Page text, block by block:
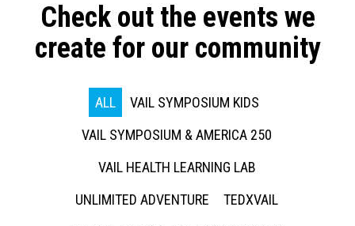
Check out the events we
create for our community
ALL
VAIL SYMPOSIUM KIDS
VAIL SYMPOSIUM & AMERICA 250
VAIL HEALTH LEARNING LAB
UNLIMITED ADVENTURE
TEDXVAIL